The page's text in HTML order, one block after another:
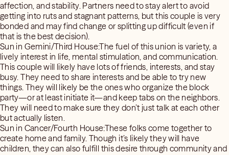
affection, and stability. Partners need to stay alert to avoid
getting into ruts and stagnant patterns, but this couple is very
bonded and may find change or splitting up difficult (even if
that is the best decision).
Sun in Gemini/Third House:The fuel of this union is variety, a
lively interest in life, mental stimulation, and communication.
This couple will likely have lots of friends, interests, and stay
busy. They need to share interests and be able to try new
things. They will likely be the ones who organize the block
party—or at least initiate it—and keep tabs on the neighbors.
They will need to make sure they don’t just talk at each other
but actually listen.
Sun in Cancer/Fourth House:These folks come together to
create home and family. Though it’s likely they will have
children, they can also fulfill this desire through community and